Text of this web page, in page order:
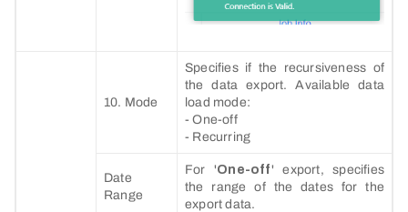
10. Mode
Specifies if the recursiveness of
the data export. Available data
load mode:
- One-off
- Recurring
Date
Range
For 'One-off' export, specifies
the range of the dates for the
export data.